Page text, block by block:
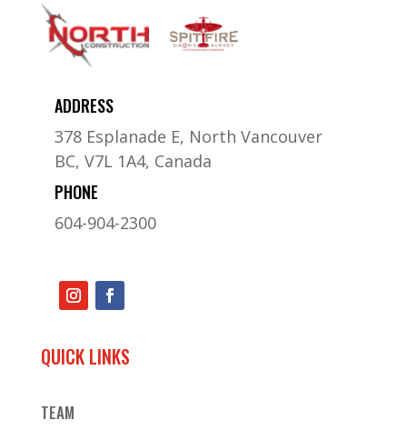
ADDRESS
378 Esplanade E, North Vancouver
BC, V7L 1A4, Canada
PHONE
604-904-2300
QUICK LINKS
TEAM